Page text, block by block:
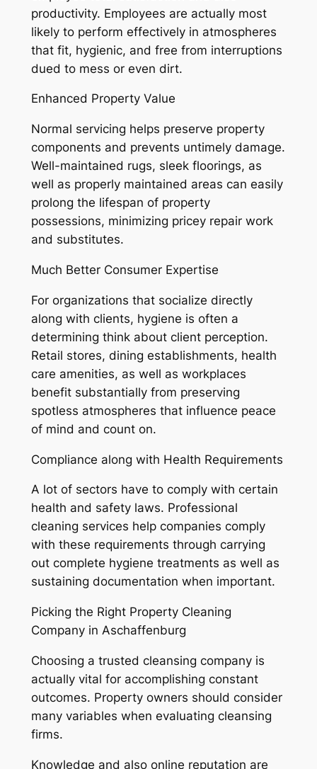
productivity. Employees are actually most
likely to perform effectively in atmospheres
that fit, hygienic, and free from interruptions
dued to mess or even dirt.
Enhanced Property Value
Normal servicing helps preserve property
components and prevents untimely damage.
Well-maintained rugs, sleek floorings, as
well as properly maintained areas can easily
prolong the lifespan of property
possessions, minimizing pricey repair work
and substitutes.
Much Better Consumer Expertise
For organizations that socialize directly
along with clients, hygiene is often a
determining think about client perception.
Retail stores, dining establishments, health
care amenities, as well as workplaces
benefit substantially from preserving
spotless atmospheres that influence peace
of mind and count on.
Compliance along with Health Requirements
A lot of sectors have to comply with certain
health and safety laws. Professional
cleaning services help companies comply
with these requirements through carrying
out complete hygiene treatments as well as
sustaining documentation when important.
Picking the Right Property Cleaning
Company in Aschaffenburg
Choosing a trusted cleansing company is
actually vital for accomplishing constant
outcomes. Property owners should consider
many variables when evaluating cleansing
firms.
Knowledge and also online reputation are